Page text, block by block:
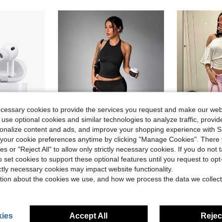
$21.60
Noise Cancelling Headphones Wireless Earbuds With Charging Case Snug & Secure Wear For Sports / Workout / Gym TWS Earbuds
in Sports Headphones
4
MMIAO
-28% Women's Black Soft Fitted Yoga Tank Top Sports Fitness Activewear Suitable For Daily Casual Wear
Almost sold out!
7
-20% High Waist Wide Leg Cropped Pants,
$10.42
cookies to provide the services you request and make our
optional cookies and similar technologies to analyze traffic,
content and ads, and improve your shopping experience with
cookie preferences anytime by clicking "Manage Cookies". There
or "Reject All" to allow only strictly necessary cookies. If you do not
set cookies to support these optional features until you request to
necessary cookies may impact website functionality.
about the cookies we use, and how we process the data we
Accept All